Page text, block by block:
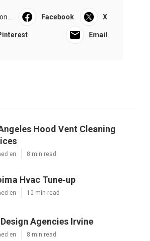
Facebook X
Email
Hood Vent Cleaning
en 8 min read
Hvac Tune‑up
en 10 min read
Agencies Irvine
en 8 min read